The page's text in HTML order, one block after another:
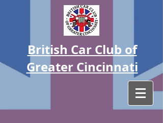
British Car Club of
Greater Cincinnati